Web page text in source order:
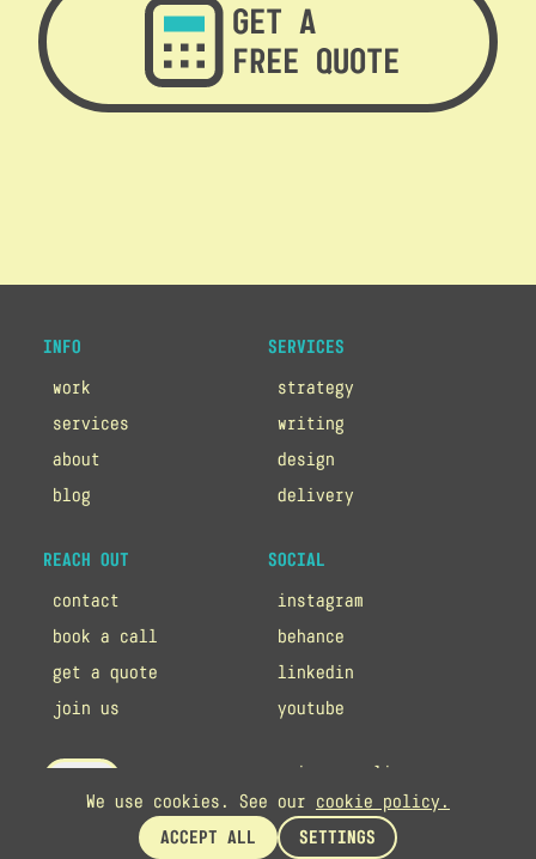
We use cookies. See our cookie policy.
ACCEPT ALL
SETTINGS
GET A
FREE QUOTE
INFO
work
services
about
blog
SERVICES
strategy
writing
design
delivery
REACH OUT
contact
book a call
get a quote
join us
SOCIAL
instagram
behance
linkedin
youtube
privacy policy
cookie policy